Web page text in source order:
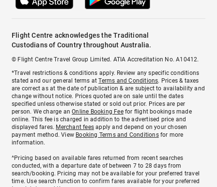
Flight Centre acknowledges the Traditional
Custodians of Country throughout Australia.
© Flight Centre Travel Group Limited. ATIA Accreditation No. A10412.
*Travel restrictions & conditions apply. Review any specific conditions
stated and our general terms atTerms and Conditions. Prices & taxes
are correct as at the date of publication & are subject to availability and
change without notice. Prices quoted are on sale until the dates
specified unless otherwise stated or sold out prior. Prices are per
person. We charge anOnline Booking Feefor flight bookings made
online. This fee is charged in addition to the advertised price and
displayed fares. Merchant fees apply and depend on your chosen
payment method. View Booking Terms and Conditionsfor more
information.
^Pricing based on available fares returned from recent searches
conducted, with a departure date of between 7 to 28 days from
search/booking. Pricing may not be available for your preferred travel
time. Use search function to confirm fares available for your preferred